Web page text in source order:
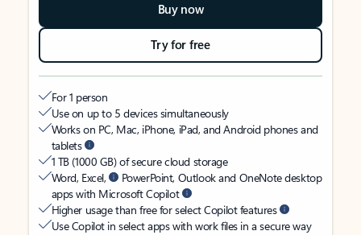
Buy now
Try for free
For 1 person
Use on up to 5 devices simultaneously
Works on PC, Mac, iPhone, iPad, and Android phones and
tablets
1 TB (1000 GB) of secure cloud storage
Word, Excel,
PowerPoint, Outlook and OneNote desktop
apps with Microsoft Copilot
Higher usage than free for select Copilot features
Use Copilot in select apps with work files in a secure way